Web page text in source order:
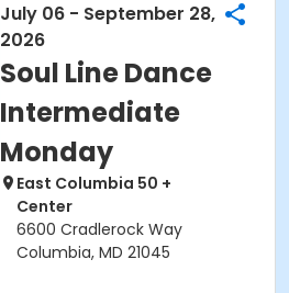
July 06 - September 28,
2026
Soul Line Dance
Intermediate
Monday
East Columbia 50 +
Center
6600 Cradlerock Way
Columbia, MD 21045